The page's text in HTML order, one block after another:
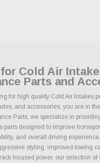
Cold Air
Parts and
for high quality Cold Air Intakes
and accessories, you are in
Parts, we specialize in
parts designed to improve
and overall driving
styling, improved towing
focused power, our selection of